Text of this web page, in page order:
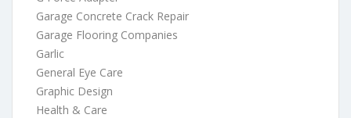
Garage Concrete Crack Repair
Garage Flooring Companies
Garlic
General Eye Care
Graphic Design
Health & Care